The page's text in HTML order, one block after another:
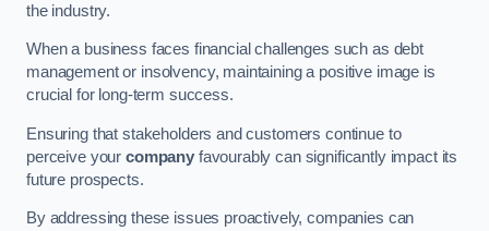
the industry.
When a business faces financial challenges such as debt
management or insolvency, maintaining a positive image is
crucial for long-term success.
Ensuring that stakeholders and customers continue to
perceive your companyfavourably can significantly impact its
future prospects.
By addressing these issues proactively, companies can